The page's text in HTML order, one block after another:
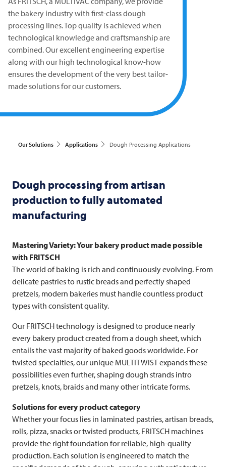
the bakery industry with first-class dough
processing lines. Top quality is achieved when
technological knowledge and craftsmanship are
combined. Our excellent engineering expertise
along with our high technological know-how
ensures the development of the very best tailor-
made solutions for our customers.
Our Solutions Applications Dough Processing Applications
Dough processing from artisan
production to fully automated
manufacturing
Mastering Variety: Your bakery product made possible
with FRITSCH
The world of baking is rich and continuously evolving. From
delicate pastries to rustic breads and perfectly shaped
pretzels, modern bakeries must handle countless product
types with consistent quality.
Our FRITSCHtechnology is designed to produce nearly
every bakery product created from a dough sheet, which
entails the vast majority of baked goods worldwide. For
twisted specialties, our unique MULTITWIST expands these
possibilities even further, shaping dough strands intro
pretzels, knots, braids and many other intricate forms.
Solutions for every product category
Whether your focus lies in laminated pastries, artisan breads,
rolls, pizza, snacks or twisted products, FRITSCH machines
provide the right foundation for reliable, high-quality
production. Each solution is engineered to match the